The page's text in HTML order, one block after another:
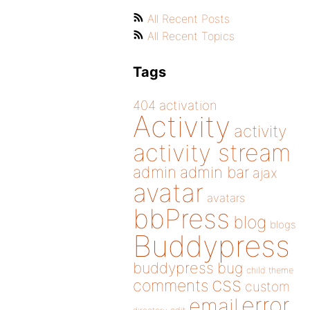
All Recent Posts
All Recent Topics
Tags
404 activation
Activity activity
activity stream
admin admin bar ajax
avatar avatars
bbPress blog blogs
Buddypress
buddypress bug child theme
comments css custom